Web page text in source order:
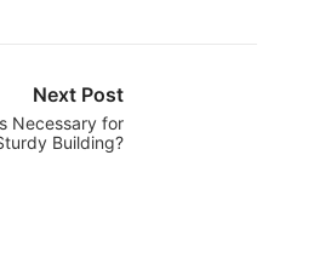
Next Post
Necessary for
Building?